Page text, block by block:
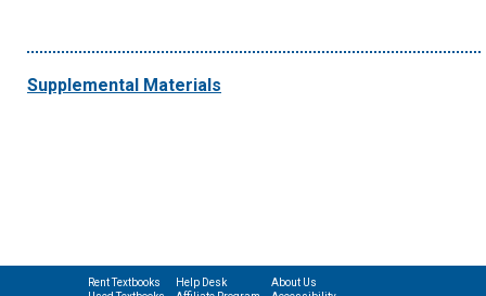
Supplemental Materials
Rent Textbooks
Help Desk
About Us